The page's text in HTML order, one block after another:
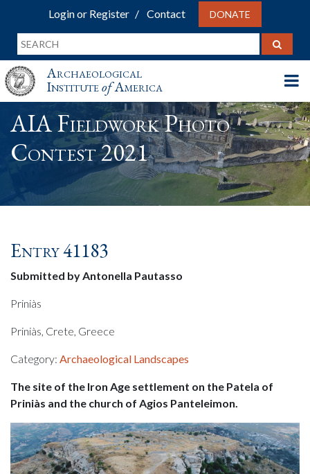
Login or Register Contact DONATE
Archaeological
InstituteofAmerica
AIA Fieldwork Photo
Contest 2021
Entry 41183
Submitted by Antonella Pautasso
Priniàs
Priniàs, Crete, Greece
Category: Archaeological Landscapes
The site of the Iron Age settlement on the Patela of
Priniàs and the church of Agios Panteleimon.